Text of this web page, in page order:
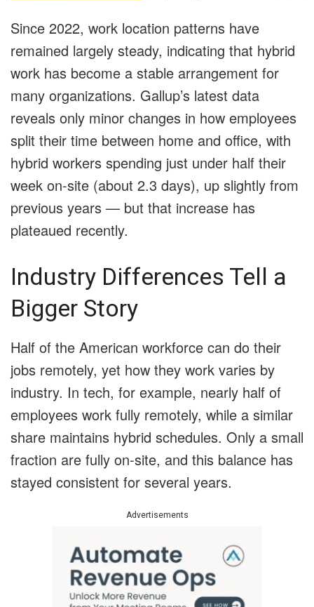
Since 2022, work location patterns have
remained largely steady, indicating that hybrid
work has become a stable arrangement for
many organizations. Gallup’s latest data
reveals only minor changes in how employees
split their time between home and office, with
hybrid workers spending just under half their
week on-site (about 2.3 days), up slightly from
previous years — but that increase has
plateaued recently.
Industry Differences Tell a
Bigger Story
Half of the American workforce can do their
jobs remotely, yet how they work varies by
industry. In tech, for example, nearly half of
employees work fully remotely, while a similar
share maintains hybrid schedules. Only a small
fraction are fully on-site, and this balance has
stayed consistent for several years.
Advertisements